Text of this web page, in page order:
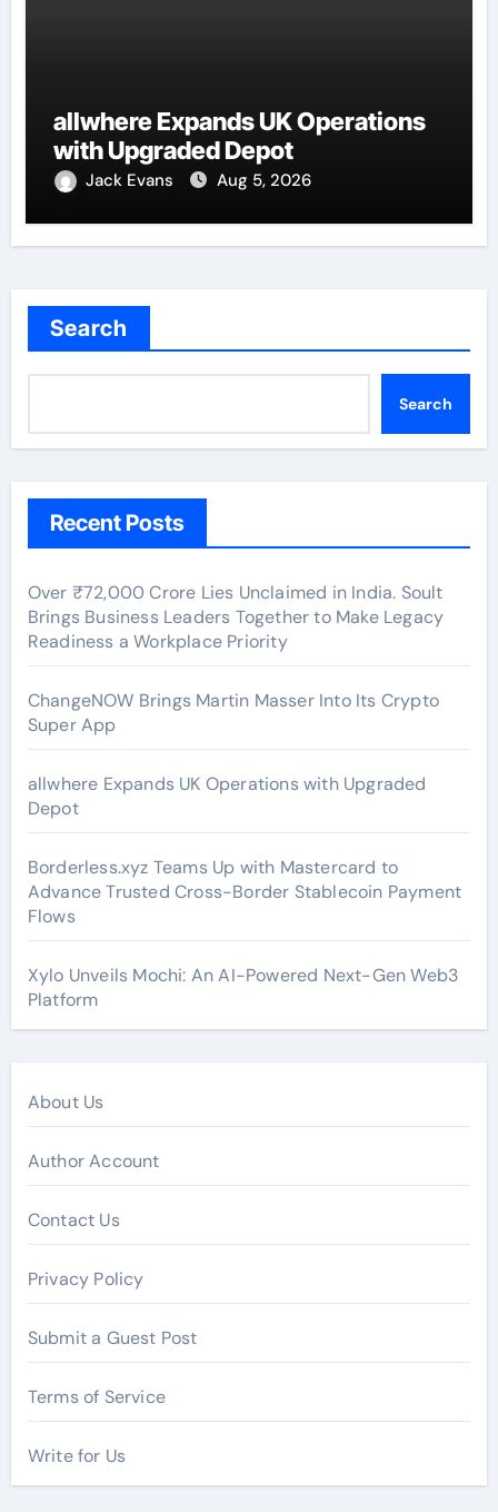
allwhere Expands UK Operations
with Upgraded Depot
Jack Evans Aug 5, 2026
Search
Search
Recent Posts
Over ₹72,000 Crore Lies Unclaimed in India. Soult
Brings Business Leaders Together to Make Legacy
Readiness a Workplace Priority
ChangeNOW Brings Martin Masser Into Its Crypto
Super App
allwhere Expands UK Operations with Upgraded
Depot
Borderless.xyz Teams Up with Mastercard to
Advance Trusted Cross-Border Stablecoin Payment
Flows
Xylo Unveils Mochi: An AI-Powered Next-Gen Web3
Platform
About Us
Author Account
Contact Us
Privacy Policy
Submit a Guest Post
Terms of Service
Write for Us